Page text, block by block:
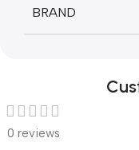
BRAND
0 reviews